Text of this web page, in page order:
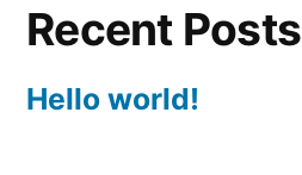
Recent Posts
Hello world!